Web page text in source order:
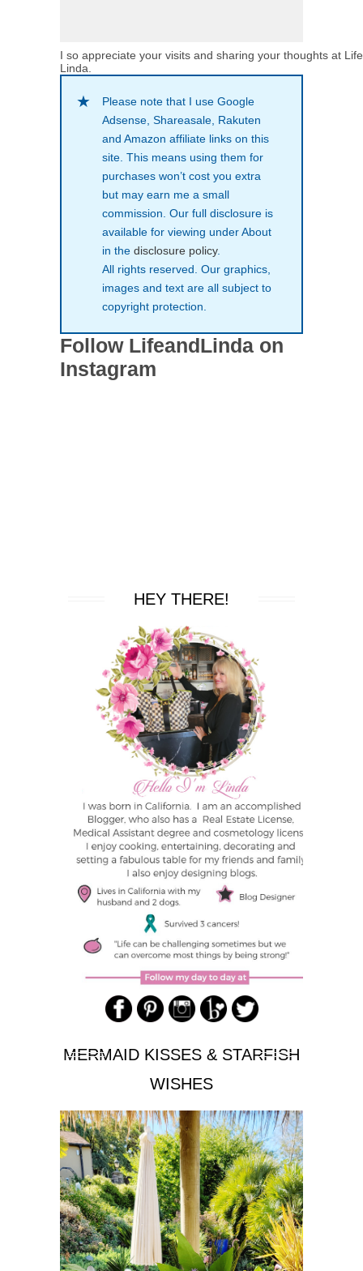
I so appreciate your visits and sharing your thoughts at
Linda.
Please note that I use Google
Adsense, Shareasale, Rakuten
and Amazon affiliate links on this
site. This means using them for
purchases won’t cost you extra
but may earn me a small
commission. Our full disclosure is
available for viewing under About
in the disclosure policy.
All rights reserved. Our graphics,
images and text are all subject to
copyright protection.
Follow LifeandLinda on
Instagram
HEY THERE!
MERMAID KISSES & STARFISH
WISHES